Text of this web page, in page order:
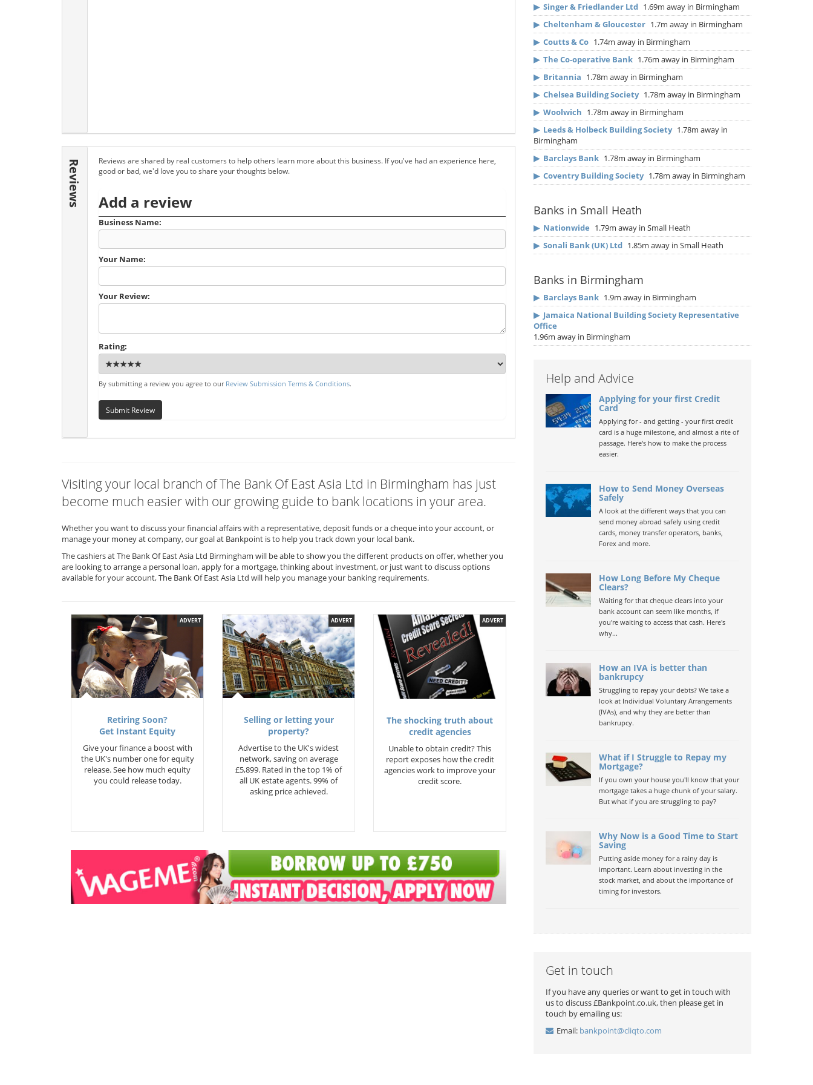
Reviews
Reviews are shared by real customers to help others learn more about this business. If you've had an experience here,
good or bad, we'd love you to share your thoughts below.
Add a review
Business Name:
Your Name:
Your Review:
Rating:
By submitting a review you agree to our Review Submission Terms & Conditions.
Submit Review
Visiting your local branch of The Bank Of East Asia Ltd in Birmingham has just
become much easier with our growing guide to bank locations in your area.
Whether you want to discuss your financial affairs with a representative, deposit funds or a cheque into your account, or
manage your money at company, our goal at Bankpoint is to help you track down your local bank.
The cashiers at The Bank Of East Asia Ltd Birmingham will be able to show you the different products on offer, whether you
are looking to arrange a personal loan, apply for a mortgage, thinking about investment, or just want to discuss options
available for your account, The Bank Of East Asia Ltd will help you manage your banking requirements.
ADVERT
Retiring Soon?
Get Instant Equity
Give your finance a boost with
the UK's number one for equity
release. See how much equity
you could release today.
ADVERT
Selling or letting your
property?
Advertise to the UK's widest
network, saving on average
£5,899. Rated in the top 1% of
all UK estate agents. 99% of
asking price achieved.
ADVERT
The shocking truth about
credit agencies
Unable to obtain credit? This
report exposes how the credit
agencies work to improve your
credit score.
▶ Singer & Friedlander Ltd 1.69m away in Birmingham
▶ Cheltenham & Gloucester 1.7m away in Birmingham
▶ Coutts & Co 1.74m away in Birmingham
▶ The Co-operative Bank 1.76m away in Birmingham
▶ Britannia 1.78m away in Birmingham
▶ Chelsea Building Society 1.78m away in Birmingham
▶ Woolwich 1.78m away in Birmingham
▶ Leeds & Holbeck Building Society 1.78m away in
Birmingham
▶ Barclays Bank 1.78m away in Birmingham
▶ Coventry Building Society 1.78m away in Birmingham
Banks in Small Heath
▶ Nationwide 1.79m away in Small Heath
▶ Sonali Bank (UK) Ltd 1.85m away in Small Heath
Banks in Birmingham
▶ Barclays Bank 1.9m away in Birmingham
▶ Jamaica National Building Society Representative
Office
1.96m away in Birmingham
Help and Advice
Applying for your first Credit
Card
Applying for - and getting - your first credit
card is a huge milestone, and almost a rite of
passage. Here's how to make the process
easier.
How to Send Money Overseas
Safely
A look at the different ways that you can
send money abroad safely using credit
cards, money transfer operators, banks,
Forex and more.
How Long Before My Cheque
Clears?
Waiting for that cheque clears into your
bank account can seem like months, if
you're waiting to access that cash. Here's
why...
How an IVA is better than
bankrupcy
Struggling to repay your debts? We take a
look at Individual Voluntary Arrangements
(IVAs), and why they are better than
bankrupcy.
What if I Struggle to Repay my
Mortgage?
If you own your house you'll know that your
mortgage takes a huge chunk of your salary.
But what if you are struggling to pay?
Why Now is a Good Time to Start
Saving
Putting aside money for a rainy day is
important. Learn about investing in the
stock market, and about the importance of
timing for investors.
Get in touch
If you have any queries or want to get in touch with
us to discuss £Bankpoint.co.uk, then please get in
touch by emailing us:
Email: bankpoint@cliqto.com